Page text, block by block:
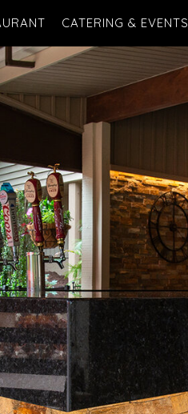
CATERING & EVENTS